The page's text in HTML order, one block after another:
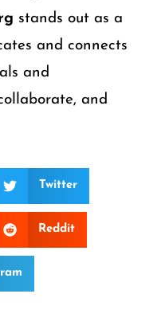
stands out as a
and connects
and
and
Twitter
Reddit